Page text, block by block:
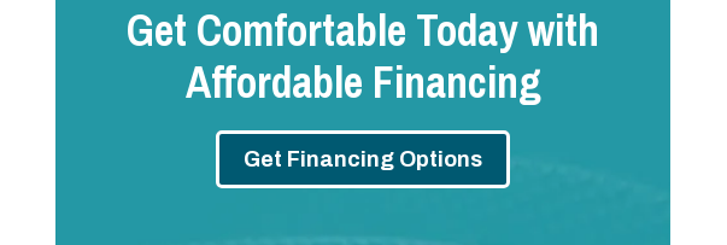
Get Comfortable Today with
Affordable Financing
Get Financing Options